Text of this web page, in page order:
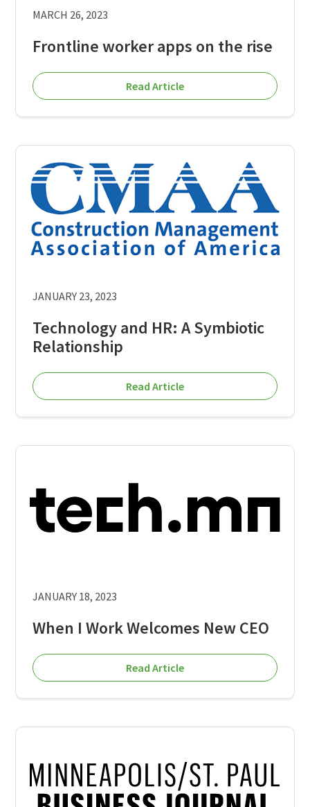
MARCH 26, 2023
Frontline worker apps on the rise
Read Article
JANUARY 23, 2023
Technology and HR: A Symbiotic
Relationship
Read Article
JANUARY 18, 2023
When I Work Welcomes New CEO
Read Article